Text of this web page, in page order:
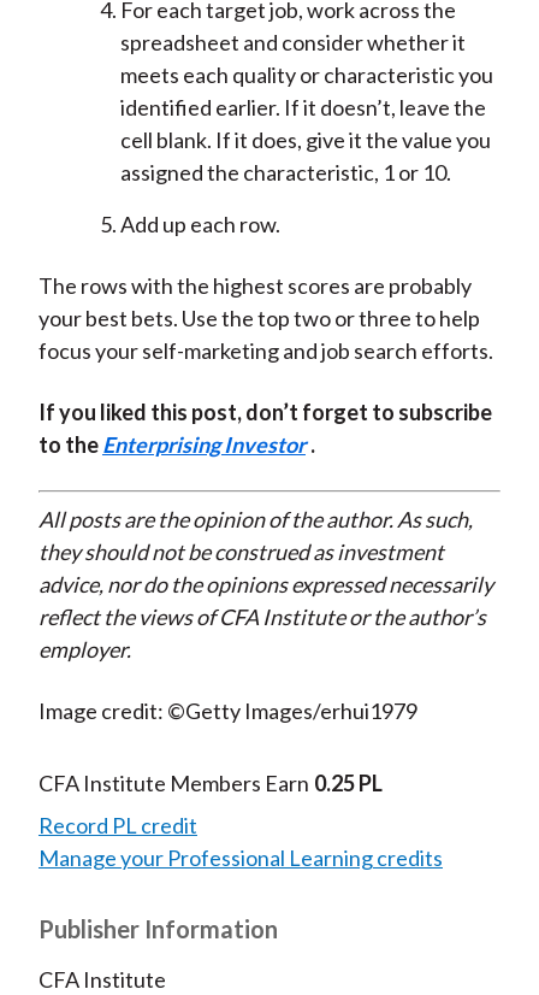
For each target job, work across the
spreadsheet and consider whether it
meets each quality or characteristic you
identified earlier. If it doesn’t, leave the
cell blank. If it does, give it the value you
assigned the characteristic, 1 or 10.
Add up each row.
The rows with the highest scores are probably
your best bets. Use the top two or three to help
focus your self-marketing and job search efforts.
If you liked this post, don’t forget to subscribe
to theEnterprising Investor .
All posts are the opinion of the author. As such,
they should not be construed as investment
advice, nor do the opinions expressed necessarily
reflect the views of CFA Institute or the author’s
employer.
Image credit: ©Getty Images/erhui1979
CFA Institute Members Earn 0.25 PL
Record PL credit
Manage your Professional Learning credits
Publisher Information
CFA Institute